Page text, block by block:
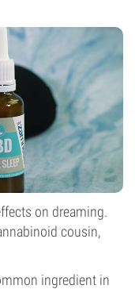
on dreaming.
cousin,
ingredient in